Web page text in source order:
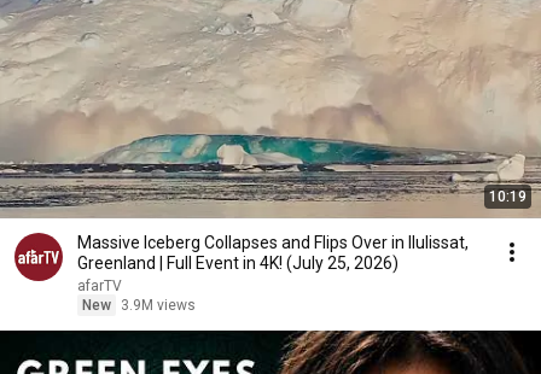
10:19
Massive Iceberg Collapses and Flips Over in Ilulissat,
Greenland | Full Event in 4K! (July 25, 2026)
afarTV
New
3.9M views